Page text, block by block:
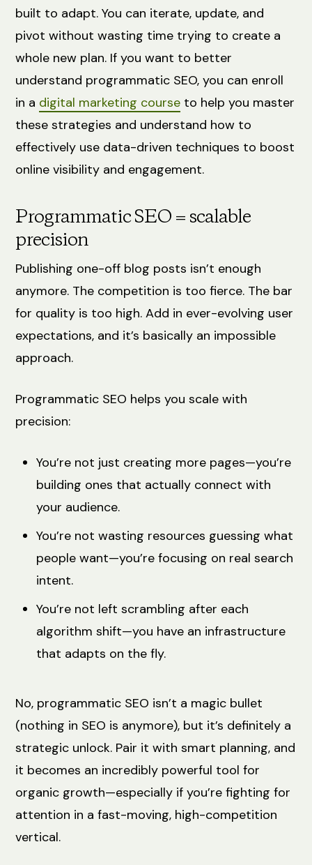
built to adapt. You can iterate, update, and
pivot without wasting time trying to create a
whole new plan. If you want to better
understand programmatic SEO, you can enroll
in a digital marketing course to help you master
these strategies and understand how to
effectively use data-driven techniques to boost
online visibility and engagement.
Programmatic SEO = scalable
precision
Publishing one-off blog posts isn’t enough
anymore. The competition is too fierce. The bar
for quality is too high. Add in ever-evolving user
expectations, and it’s basically an impossible
approach.
Programmatic SEO helps you scale with
precision:
You’re not just creating more pages—you’re
building ones that actually connect with
your audience.
You’re not wasting resources guessing what
people want—you’re focusing on real search
intent.
You’re not left scrambling after each
algorithm shift—you have an infrastructure
that adapts on the fly.
No, programmatic SEO isn’t a magic bullet
(nothing in SEO is anymore), but it’s definitely a
strategic unlock. Pair it with smart planning, and
it becomes an incredibly powerful tool for
organic growth—especially if you’re fighting for
attention in a fast-moving, high-competition
vertical.